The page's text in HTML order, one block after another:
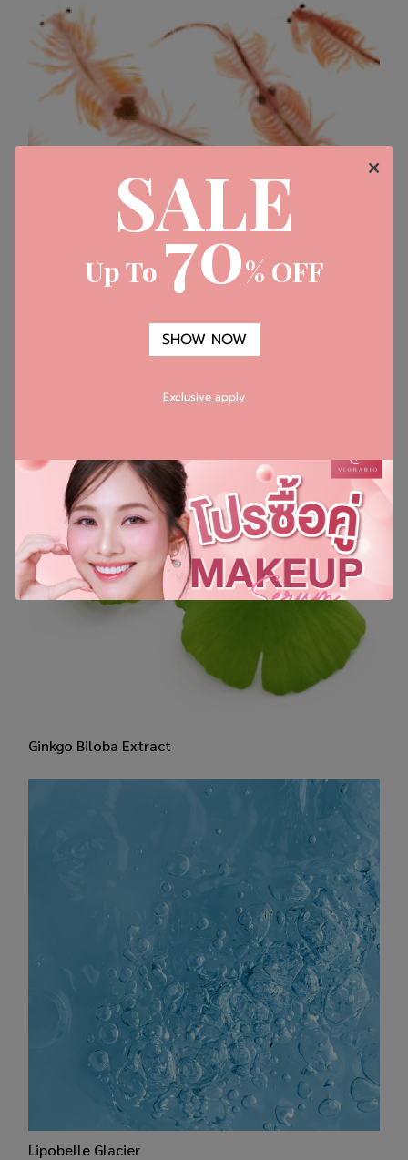
​Artemia Salina (GP4G)
​Ginkgo Biloba Extract
Lipobelle Glacier
SALE
Up To 70% OFF
SHOW NOW
Exclusive apply